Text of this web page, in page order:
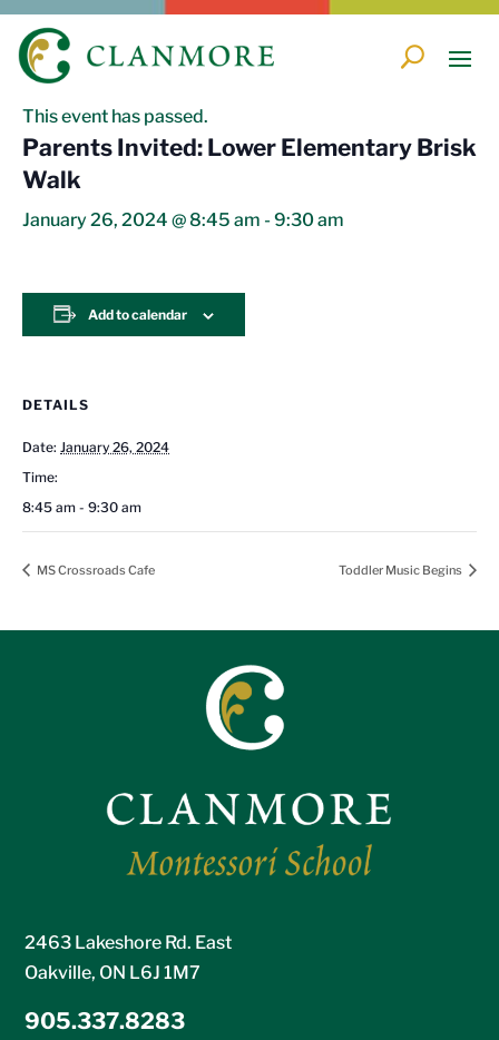
« All Events
This event has passed.
Parents Invited: Lower Elementary Brisk
Walk
January 26, 2024 @ 8:45 am -9:30 am
Add to calendar
DETAILS
Date: January 26, 2024
Time:
8:45 am - 9:30 am
MS Crossroads Cafe Toddler Music Begins
2463 Lakeshore Rd. East
Oakville, ON L6J 1M7
905.337.8283